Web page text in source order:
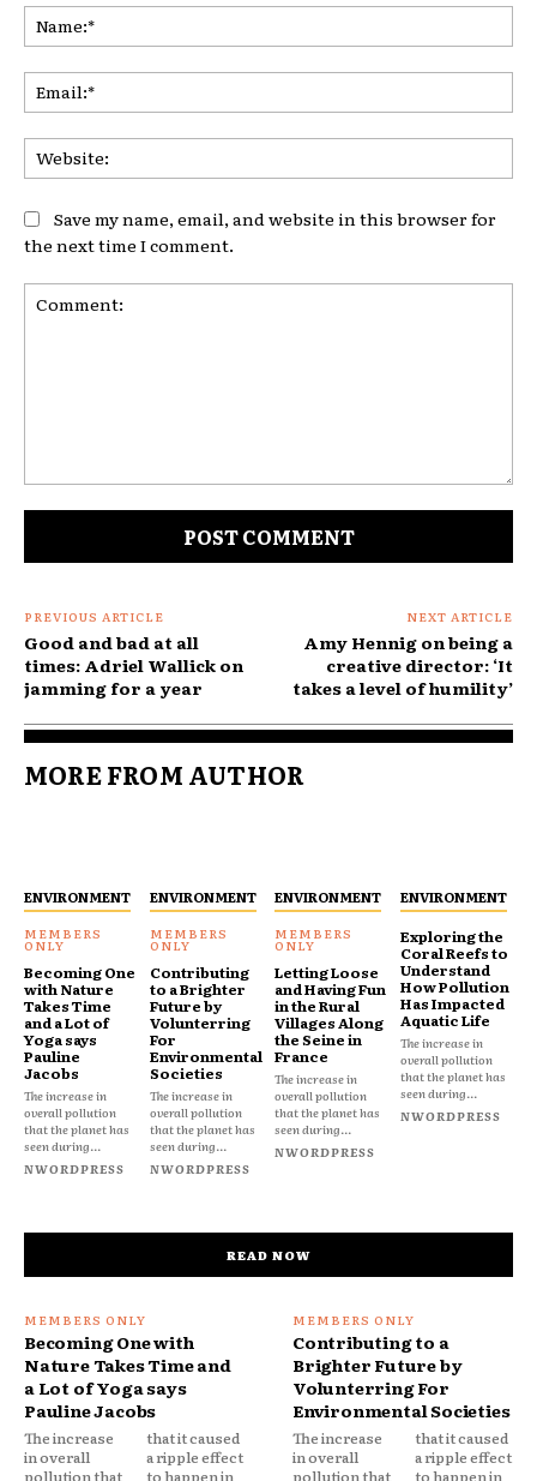
Save my name, email, and website in this browser for
the next time I comment.
PREVIOUS ARTICLE
Good and bad at all
times: Adriel Wallick on
jamming for a year
NEXT ARTICLE
Amy Hennig on being a
creative director: ‘It
takes a level of humility’
MORE FROM AUTHOR
ENVIRONMENT
Becoming One
with Nature
Takes Time
and a Lot of
Yoga says
Pauline
Jacobs
The increase in
overall pollution
that the planet has
seen during...
NWORDPRESS
ENVIRONMENT
Contributing
to a Brighter
Future by
Volunterring
For
Environmental
Societies
The increase in
overall pollution
that the planet has
seen during...
NWORDPRESS
ENVIRONMENT
Letting Loose
and Having Fun
in the Rural
Villages Along
the Seine in
France
The increase in
overall pollution
that the planet has
seen during...
NWORDPRESS
ENVIRONMENT
Exploring the
Coral Reefs to
Understand
How Pollution
Has Impacted
Aquatic Life
The increase in
overall pollution
that the planet has
seen during...
NWORDPRESS
READ NOW
Becoming One with
Nature Takes Time and
a Lot of Yoga says
Pauline Jacobs
The increase
in overall
pollution that
that it caused
a ripple effect
to happen in
Contributing to a
Brighter Future by
Volunterring For
Environmental Societies
The increase
in overall
pollution that
that it caused
a ripple effect
to happen in